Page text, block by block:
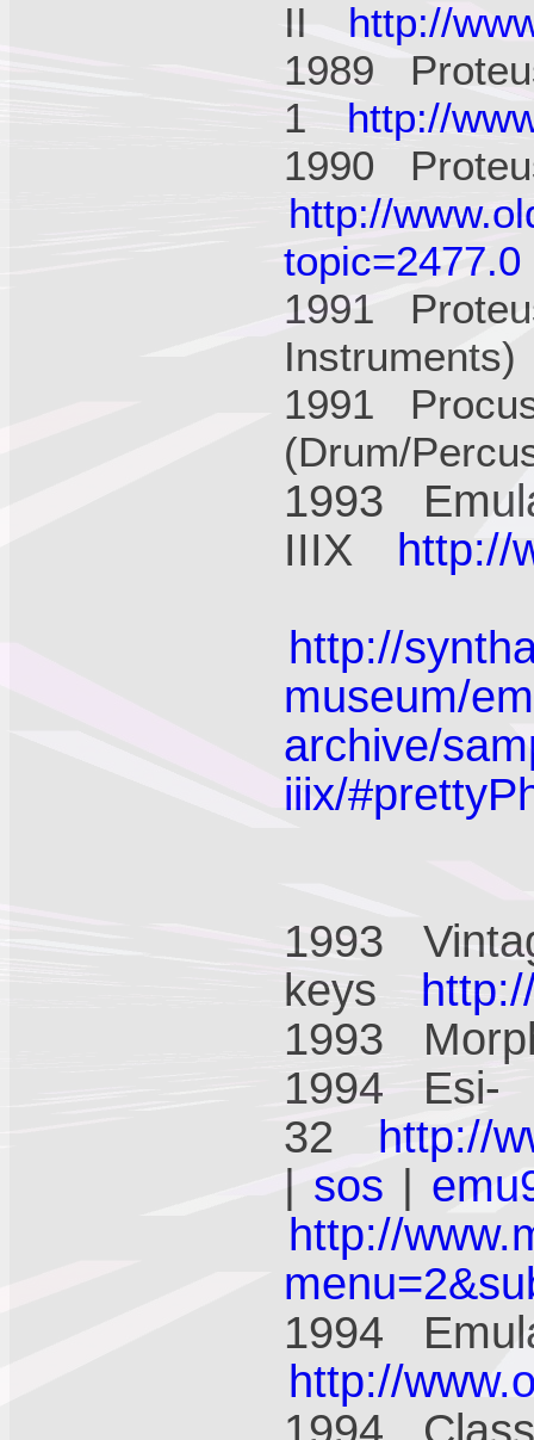
II
http://
1989
1
http://
1990
http://
topic=2477.0
1991
1991
(Drum/
1993
IIIX
http://
http://
museum/
archive/
iiix/
1993
keys
1993
1994 Esi-
32
http://
| sos |
http://
1994
http://